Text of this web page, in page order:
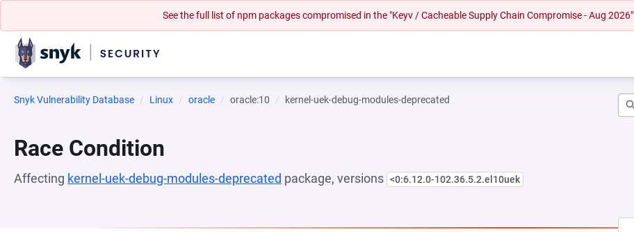
See the full list of npm packages compromised in the "Keyv / Cacheable Supply Chain Compromise - Aug 2026"
Snyk Vulnerability Database Linux oracle oracle:10 kernel-uek-debug-modules-deprecated
Race Condition
Affecting kernel-uek-debug-modules-deprecated package, versions <0:6.12.0-102.36.5.2.el10uek